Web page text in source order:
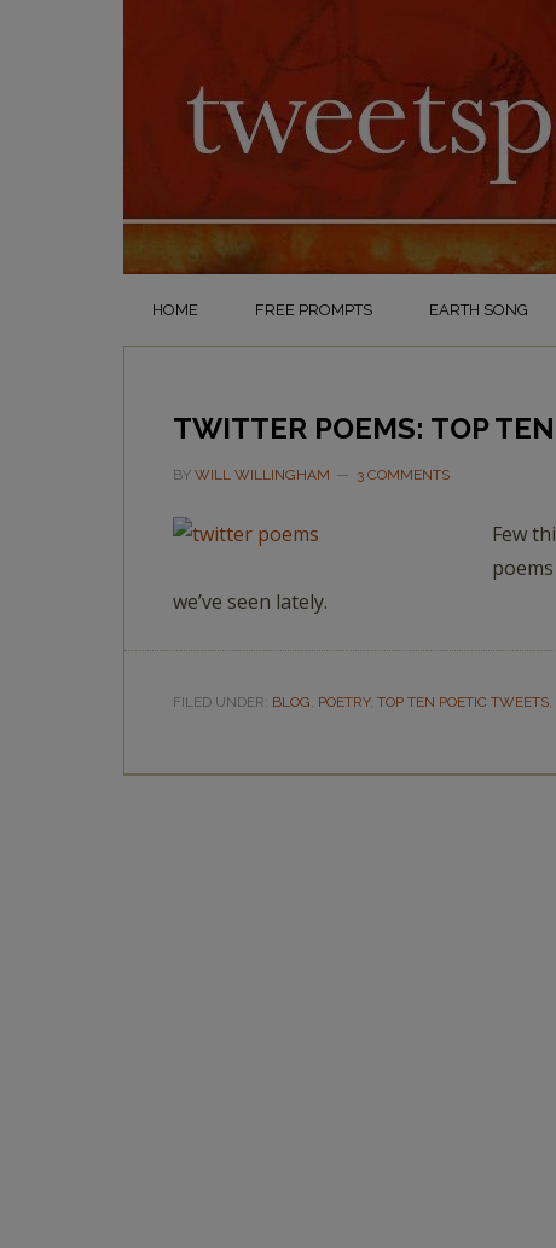
HOME FREE PROMPTS EARTH SONG
TWITTER POEMS: TOP
BY WILL WILLINGHAM 3 COMMENTS
Few
we’ve seen lately.
FILED UNDER: BLOG, POETRY, TOP TEN POETIC TWEETS,